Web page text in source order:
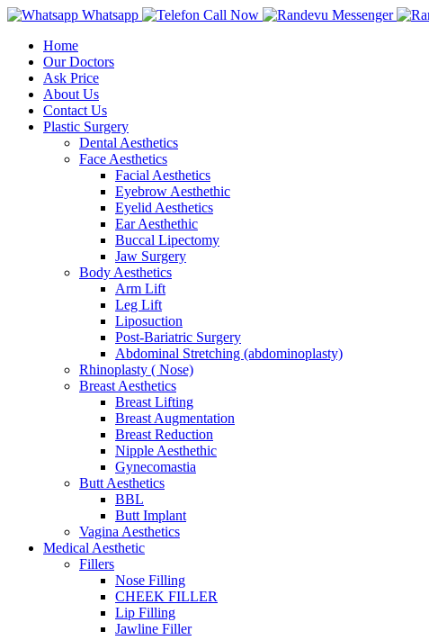
Whatsapp Call Now Messenger
Home
Our Doctors
Ask Price
About Us
Contact Us
Plastic Surgery
Dental Aesthetics
Face Aesthetics
Facial Aesthetics
Eyebrow Aesthethic
Eyelid Aesthetics
Ear Aesthethic
Buccal Lipectomy
Jaw Surgery
Body Aesthetics
Arm Lift
Leg Lift
Liposuction
Post-Bariatric Surgery
Abdominal Stretching (abdominoplasty)
Rhinoplasty ( Nose)
Breast Aesthetics
Breast Lifting
Breast Augmentation
Breast Reduction
Nipple Aesthethic
Gynecomastia
Butt Aesthetics
BBL
Butt Implant
Vagina Aesthetics
Medical Aesthetic
Fillers
Nose Filling
CHEEK FILLER
Lip Filling
Jawline Filler